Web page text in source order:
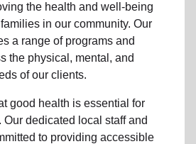
the health and well-being
in our community. Our
a range of programs and
the physical, mental, and
of our clients.
good health is essential for
dedicated local staff and
to providing accessible